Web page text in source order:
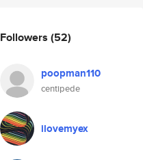
Followers (52)
poopman110
centipede
ilovemyex